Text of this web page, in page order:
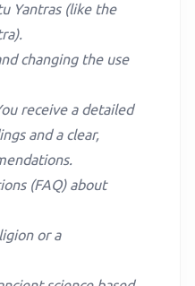
Yantras (like the
changing the use
receive a detailed
and a clear,
(FAQ) about
or a